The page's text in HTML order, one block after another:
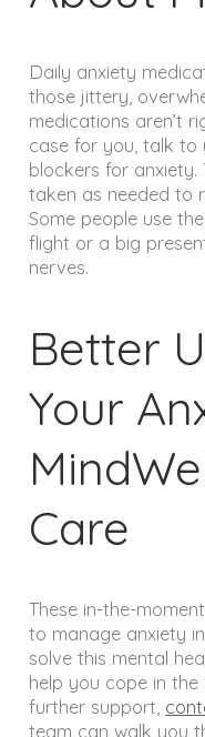
Daily anxiety
those jittery,
medications aren’t
case for you, talk
blockers for anxiety.
taken as needed to
Some people use
flight or a big
nerves.
Better
Your
Care
These in-the-
to manage anxiety
solve this mental
help you cope in
further support,
team can walk you